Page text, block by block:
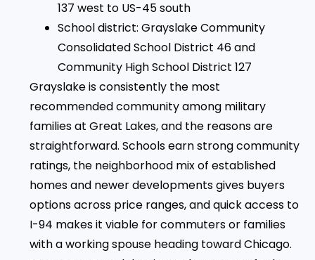
137 west to US-45 south
School district: Grayslake Community
Consolidated School District 46 and
Community High School District 127
Grayslake is consistently the most
recommended community among military
families at Great Lakes, and the reasons are
straightforward. Schools earn strong community
ratings, the neighborhood mix of established
homes and newer developments gives buyers
options across price ranges, and quick access to
I-94 makes it viable for commuters or families
with a working spouse heading toward Chicago.